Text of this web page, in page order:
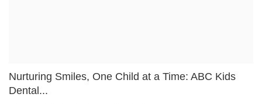
Nurturing Smiles, One Child at a Time: ABC Kids
Dental...